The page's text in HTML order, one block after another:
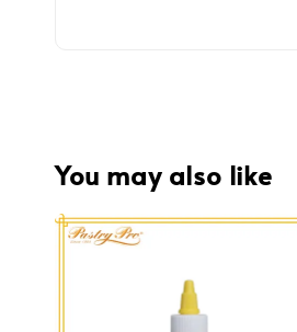
You may also like